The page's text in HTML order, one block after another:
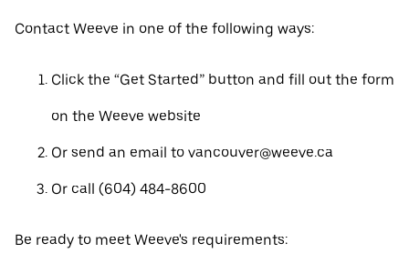
Contact Weeve in one of the following ways:
Click the “Get Started” button and fill out the form
on the Weeve website
Or send an email to vancouver@weeve.ca
Or call (604) 484-8600
Be ready to meet Weeve's requirements: